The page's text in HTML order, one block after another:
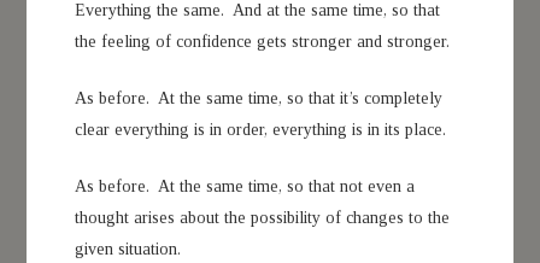
Everything the same. And at the same time, so that
the feeling of confidence gets stronger and stronger.
As before. At the same time, so that it’s completely
clear everything is in order, everything is in its place.
As before. At the same time, so that not even a
thought arises about the possibility of changes to the
given situation.